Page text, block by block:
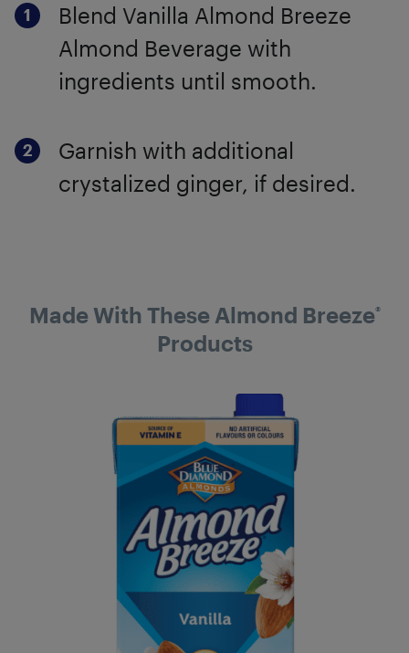
Blend Vanilla Almond Breeze
Almond Beverage with
ingredients until smooth.
Garnish with additional
crystalized ginger, if desired.
Made With These Almond Breeze®
Products